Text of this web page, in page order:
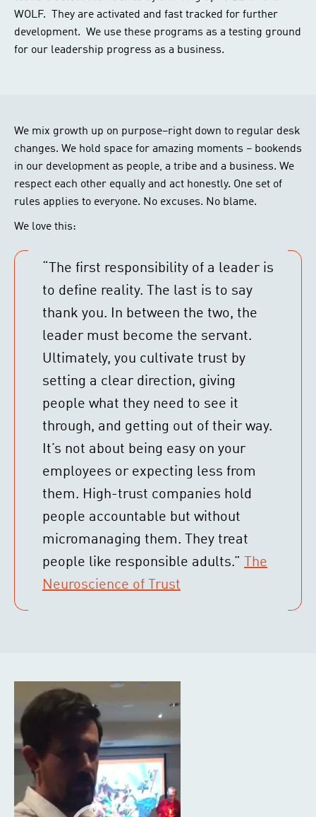
WOLF. They are activated and fast tracked for further
development. We use these programs as a testing ground
for our leadership progress as a business.
We mix growth up on purpose–right down to regular desk
changes. We hold space for amazing moments – bookends
in our development as people, a tribe and a business. We
respect each other equally and act honestly. One set of
rules applies to everyone. No excuses. No blame.
We love this:
“The first responsibility of a leader is
to define reality. The last is to say
thank you. In between the two, the
leader must become the servant.
Ultimately, you cultivate trust by
setting a clear direction, giving
people what they need to see it
through, and getting out of their way.
It’s not about being easy on your
employees or expecting less from
them. High-trust companies hold
people accountable but without
micromanaging them. They treat
people like responsible adults.”
The
Neuroscience of Trust
Player